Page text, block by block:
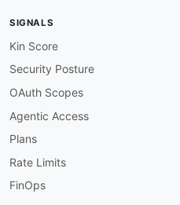
SIGNALS
Kin Score
Security Posture
OAuth Scopes
Agentic Access
Plans
Rate Limits
FinOps